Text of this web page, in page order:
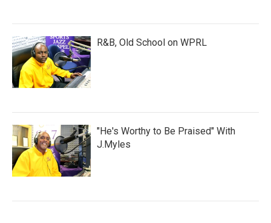
R&B, Old School on WPRL
"He's Worthy to Be Praised" With
J.Myles